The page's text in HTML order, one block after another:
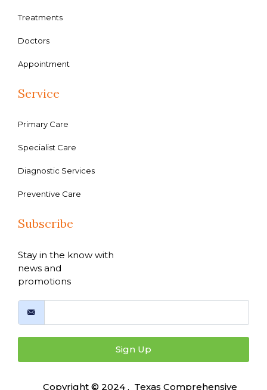
Treatments
Doctors
Appointment
Service
Primary Care
Specialist Care
Diagnostic Services
Preventive Care
Subscribe
Stay in the know with
news and
promotions
Sign Up
Copyright © 2024 , Texas Comprehensive